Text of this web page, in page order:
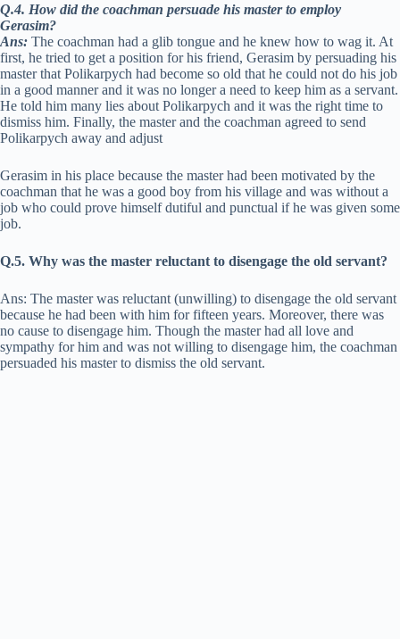
Q.4. How did the coachman persuade his master to employ
Gerasim?
Ans: The coachman had a glib tongue and he knew how to wag it. At
first, he tried to get a position for his friend, Gerasim by persuading his
master that Polikarpych had become so old that he could not do his job
in a good manner and it was no longer a need to keep him as a servant.
He told him many lies about Polikarpych and it was the right time to
dismiss him. Finally, the master and the coachman agreed to send
Polikarpych away and adjust
Gerasim in his place because the master had been motivated by the
coachman that he was a good boy from his village and was without a
job who could prove himself dutiful and punctual if he was given some
job.
Q.5. Why was the master reluctant to disengage the old servant?
Ans: The master was reluctant (unwilling) to disengage the old servant
because he had been with him for fifteen years. Moreover, there was
no cause to disengage him. Though the master had all love and
sympathy for him and was not willing to disengage him, the coachman
persuaded his master to dismiss the old servant.